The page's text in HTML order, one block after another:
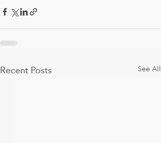
Recent Posts See All